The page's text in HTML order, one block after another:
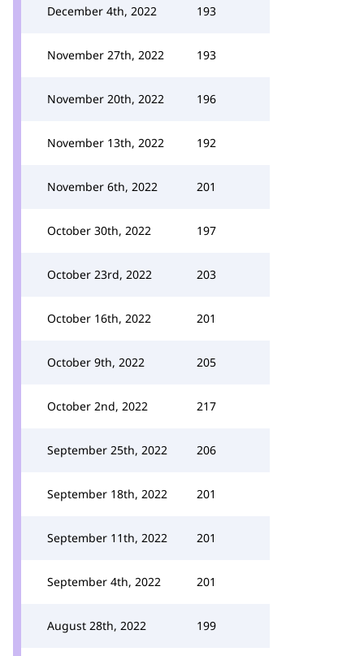
December 4th, 2022 193
November 27th, 2022 193
November 20th, 2022 196
November 13th, 2022 192
November 6th, 2022 201
October 30th, 2022 197
October 23rd, 2022 203
October 16th, 2022 201
October 9th, 2022 205
October 2nd, 2022 217
September 25th, 2022 206
September 18th, 2022 201
September 11th, 2022 201
September 4th, 2022 201
August 28th, 2022 199